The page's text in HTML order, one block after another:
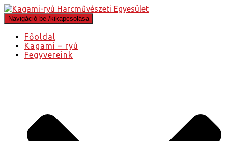
Navigáció be-/kikapcsolása
Főoldal
Kagami – ryú
Fegyvereink